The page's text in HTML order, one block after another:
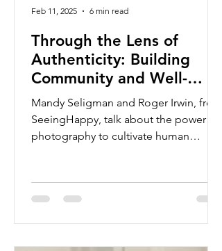
Through the Lens of
Authenticity: Building
Community and Well-
being.
Mandy Seligman and Roger Irwin, from
SeeingHappy, talk about the power of
photography to cultivate human
Feb 11, 2025 6 min read